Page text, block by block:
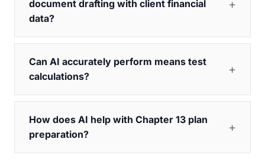
document drafting with client financial
data?
Can AI accurately perform means test
calculations?
How does AI help with Chapter 13 plan
preparation?